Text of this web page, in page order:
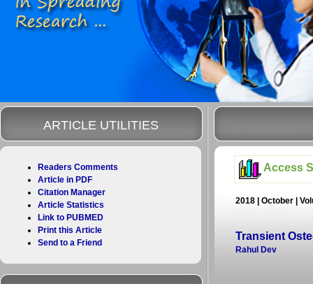
Access
2018 | October |
Transient
Rahul Dev
ARTICLE UTILITIES
Readers Comments
Article in PDF
Citation Manager
Article Statistics
Link to PUBMED
Print this Article
Send to a Friend